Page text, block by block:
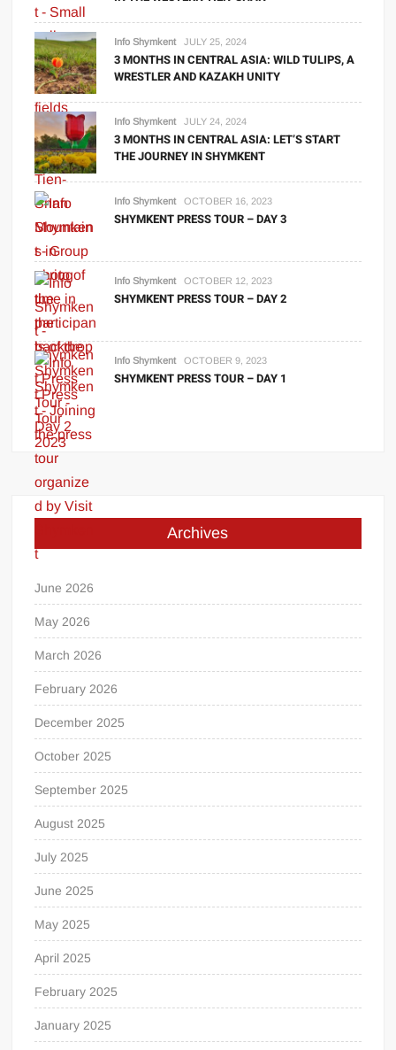
Info Shymkent JULY 25, 2024
3 MONTHS IN CENTRAL ASIA: WILD TULIPS, A
WRESTLER AND KAZAKH UNITY
Info Shymkent JULY 24, 2024
3 MONTHS IN CENTRAL ASIA: LET’S START
THE JOURNEY IN SHYMKENT
Info Shymkent OCTOBER 16, 2023
SHYMKENT PRESS TOUR – DAY 3
Info Shymkent OCTOBER 12, 2023
SHYMKENT PRESS TOUR – DAY 2
Info Shymkent OCTOBER 9, 2023
SHYMKENT PRESS TOUR – DAY 1
Archives
June 2026
May 2026
March 2026
February 2026
December 2025
October 2025
September 2025
August 2025
July 2025
June 2025
May 2025
April 2025
February 2025
January 2025